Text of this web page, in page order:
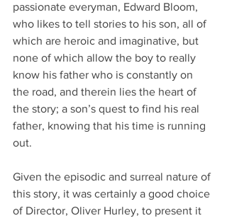
passionate everyman, Edward Bloom,
who likes to tell stories to his son, all of
which are heroic and imaginative, but
none of which allow the boy to really
know his father who is constantly on
the road, and therein lies the heart of
the story; a son’s quest to find his real
father, knowing that his time is running
out.
Given the episodic and surreal nature of
this story, it was certainly a good choice
of Director, Oliver Hurley, to present it